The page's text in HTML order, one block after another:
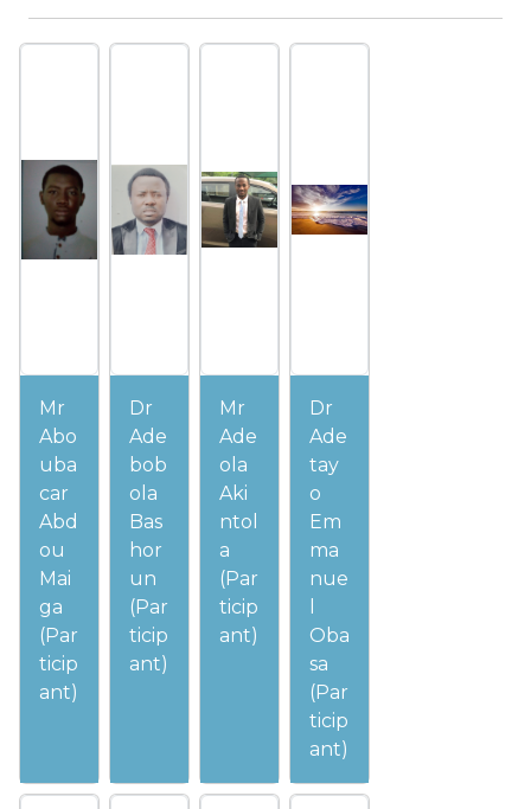
Mr
Abo
uba
car
Abd
ou
Mai
ga
(Par
ticip
ant)
Dr
Ade
bob
ola
Bas
hor
un
(Par
ticip
ant)
Mr
Ade
ola
Aki
ntol
a
(Par
ticip
ant)
Dr
Ade
tay
o
Em
ma
nue
Oba
sa
(Par
ticip
ant)